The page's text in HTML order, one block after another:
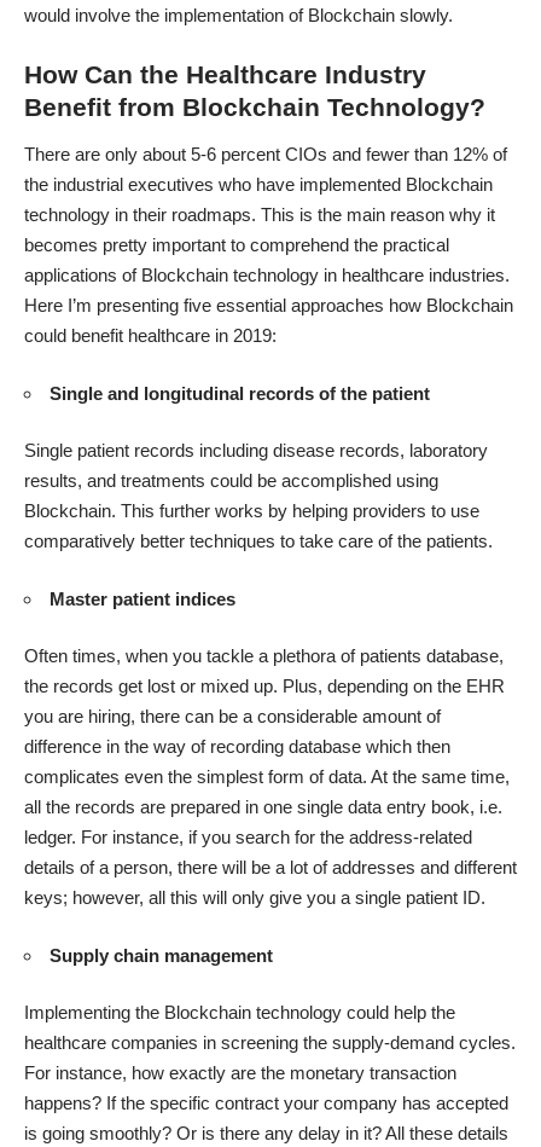
would involve the implementation of Blockchain slowly.
How Can the Healthcare Industry
Benefit from Blockchain Technology?
There are only about 5-6 percent CIOs and fewer than 12% of
the industrial executives who have implemented Blockchain
technology in their roadmaps. This is the main reason why it
becomes pretty important to comprehend the practical
applications of Blockchain technology in healthcare industries.
Here I’m presenting five essential approaches how Blockchain
could benefit healthcare in 2019:
Single and longitudinal records of the patient
Single patient records including disease records, laboratory
results, and treatments could be accomplished using
Blockchain. This further works by helping providers to use
comparatively better techniques to take care of the patients.
Master patient indices
Often times, when you tackle a plethora of patients database,
the records get lost or mixed up. Plus, depending on the EHR
you are hiring, there can be a considerable amount of
difference in the way of recording database which then
complicates even the simplest form of data. At the same time,
all the records are prepared in one single data entry book, i.e.
ledger. For instance, if you search for the address-related
details of a person, there will be a lot of addresses and different
keys; however, all this will only give you a single patient ID.
Supply chain management
Implementing the Blockchain technology could help the
healthcare companies in screening the supply-demand cycles.
For instance, how exactly are the monetary transaction
happens? If the specific contract your company has accepted
is going smoothly? Or is there any delay in it? All these details